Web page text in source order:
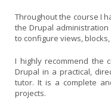
Throughout the course I
the Drupal
to configure views,
I highly recommend the
Drupal in a practical,
tutor. It is a complete
projects.